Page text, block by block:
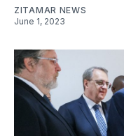
ZITAMAR NEWS
June 1, 2023